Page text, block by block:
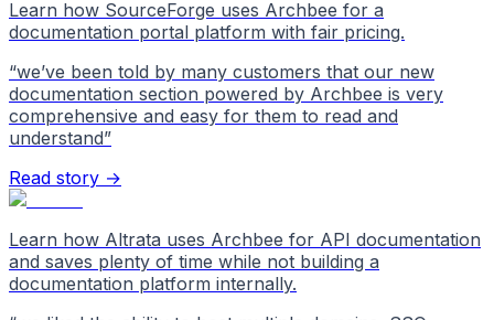
Learn how SourceForge uses Archbee for a
documentation portal platform with fair pricing.
“we’ve been told by many customers that our new
documentation section powered by Archbee is very
comprehensive and easy for them to read and
understand”
Read story →
Learn how Altrata uses Archbee for API documentation
and saves plenty of time while not building a
documentation platform internally.